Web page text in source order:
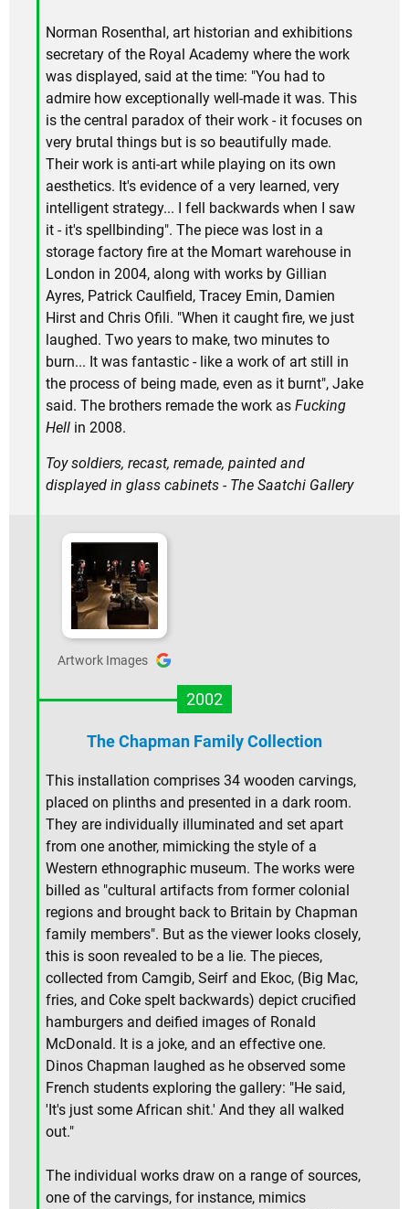
Norman Rosenthal, art historian and exhibitions
secretary of the Royal Academy where the work
was displayed, said at the time: "You had to
admire how exceptionally well-made it was. This
is the central paradox of their work - it focuses on
very brutal things but is so beautifully made.
Their work is anti-art while playing on its own
aesthetics. It's evidence of a very learned, very
intelligent strategy... I fell backwards when I saw
it - it's spellbinding". The piece was lost in a
storage factory fire at the Momart warehouse in
London in 2004, along with works by Gillian
Ayres, Patrick Caulfield, Tracey Emin, Damien
Hirst and Chris Ofili. "When it caught fire, we just
laughed. Two years to make, two minutes to
burn... It was fantastic - like a work of art still in
the process of being made, even as it burnt", Jake
said. The brothers remade the work as Fucking
Hell in 2008.
Toy soldiers, recast, remade, painted and
displayed in glass cabinets - The Saatchi Gallery
Artwork Images
2002
The Chapman Family Collection
This installation comprises 34 wooden carvings,
placed on plinths and presented in a dark room.
They are individually illuminated and set apart
from one another, mimicking the style of a
Western ethnographic museum. The works were
billed as "cultural artifacts from former colonial
regions and brought back to Britain by Chapman
family members". But as the viewer looks closely,
this is soon revealed to be a lie. The pieces,
collected from Camgib, Seirf and Ekoc, (Big Mac,
fries, and Coke spelt backwards) depict crucified
hamburgers and deified images of Ronald
McDonald. It is a joke, and an effective one.
Dinos Chapman laughed as he observed some
French students exploring the gallery: "He said,
'It's just some African shit.' And they all walked
out."
The individual works draw on a range of sources,
one of the carvings, for instance, mimics